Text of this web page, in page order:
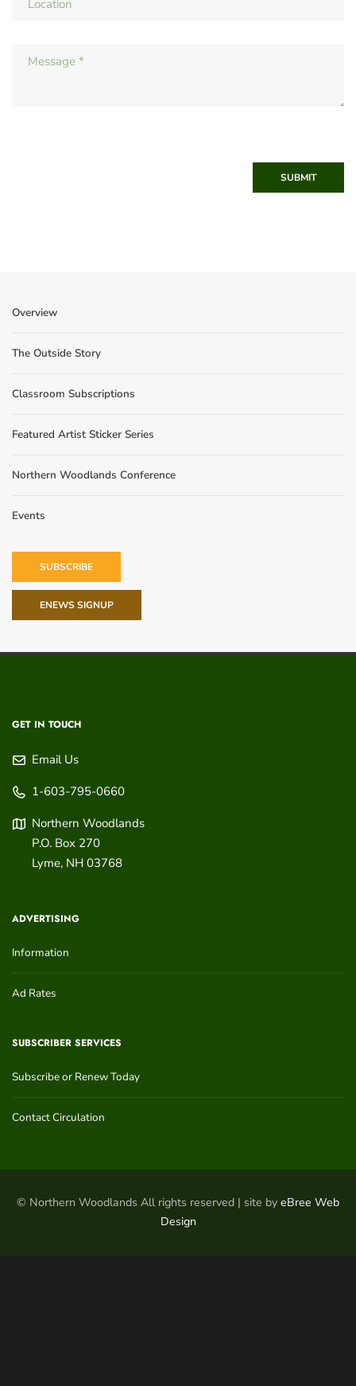
SUBMIT
Overview
The Outside Story
Classroom Subscriptions
Featured Artist Sticker Series
Northern Woodlands Conference
Events
SUBSCRIBE
ENEWS SIGNUP
GET IN TOUCH
Email Us
1-603-795-0660
Northern Woodlands
P.O. Box 270
Lyme, NH 03768
ADVERTISING
Information
Ad Rates
SUBSCRIBER SERVICES
Subscribe or Renew Today
Contact Circulation
© Northern Woodlands All rights reserved | site by eBree Web
Design